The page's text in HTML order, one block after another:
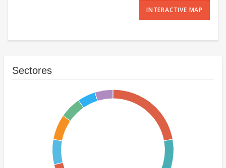
INTERACTIVE MAP
Sectores